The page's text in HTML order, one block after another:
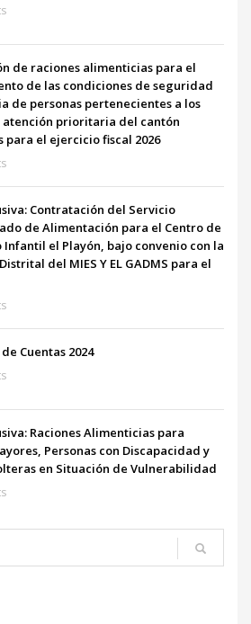
de raciones alimenticias para el
de las condiciones de seguridad
de personas pertenecientes a los
atención prioritaria del cantón
para el ejercicio fiscal 2026
Contratación del Servicio
de Alimentación para el Centro de
Infantil el Playón, bajo convenio con la
del MIES Y EL GADMS para el
Cuentas 2024
Raciones Alimenticias para
Personas con Discapacidad y
en Situación de Vulnerabilidad